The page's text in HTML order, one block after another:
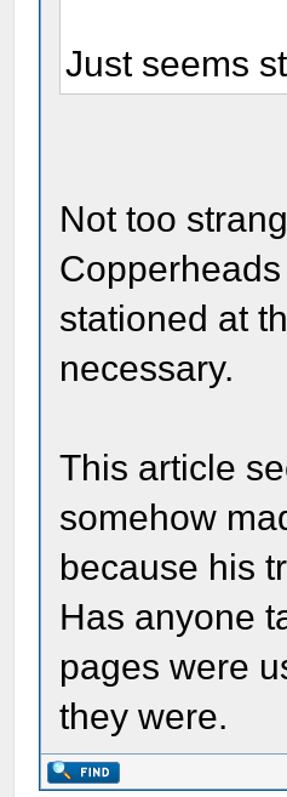
Just seems
Not too
stationed at
necessary.
This article
somehow
because his
Has anyone
pages were
they were.